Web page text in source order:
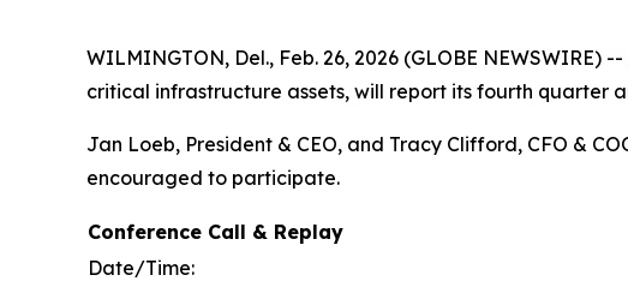
WILMINGTON, Del., Feb. 26, 2026 (GLOBE NEWSWIRE) --
critical infrastructure assets, will report its fourth quarter
Jan Loeb, President & CEO, and Tracy Clifford, CFO &
encouraged to participate.
Conference Call & Replay
Date/Time: